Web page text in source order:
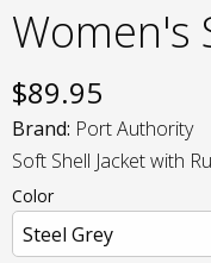
Women's
$89.95
Brand: Port Authority
Soft Shell Jacket with
Color